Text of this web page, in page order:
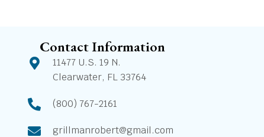
Contact Information
11477 U.S. 19 N.
Clearwater, FL 33764
(800) 767-2161
grillmanrobert@gmail.com